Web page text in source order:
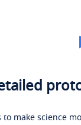
make science